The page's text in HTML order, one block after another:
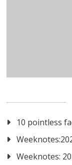
10 pointless
Weeknotes: